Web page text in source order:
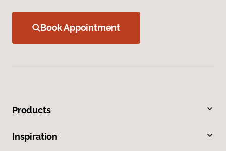
Book Appointment
Products
Inspiration